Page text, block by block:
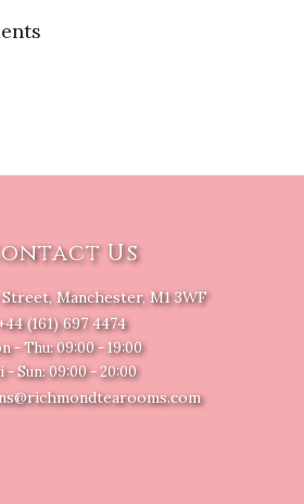
Us
Manchester, M1 3WF
(161) 697 4474
- Thu: 09:00 - 19:00
- Sun: 09:00 - 20:00